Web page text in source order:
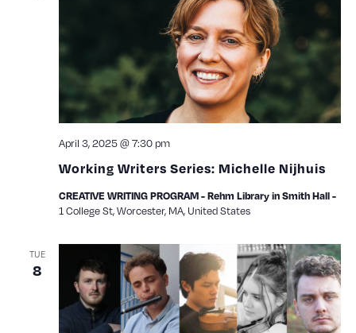
Working Writers Series: Michelle Nijhuis
April 3, 2025 @ 7:30 pm
CREATIVE WRITING PROGRAM - Rehm Library in Smith Hall -
1 College St, Worcester, MA, United States
TUE
8